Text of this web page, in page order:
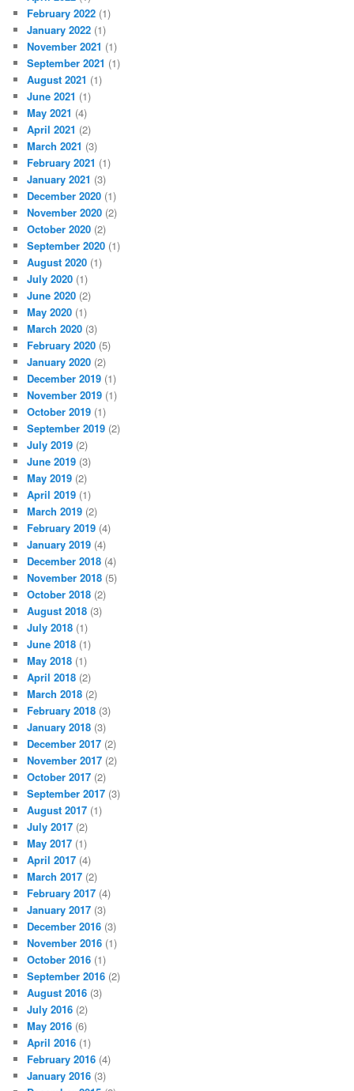
February 2022 (1)
January 2022 (1)
November 2021 (1)
September 2021 (1)
August 2021 (1)
June 2021 (1)
May 2021 (4)
April 2021 (2)
March 2021 (3)
February 2021 (1)
January 2021 (3)
December 2020 (1)
November 2020 (2)
October 2020 (2)
September 2020 (1)
August 2020 (1)
July 2020 (1)
June 2020 (2)
May 2020 (1)
March 2020 (3)
February 2020 (5)
January 2020 (2)
December 2019 (1)
November 2019 (1)
October 2019 (1)
September 2019 (2)
July 2019 (2)
June 2019 (3)
May 2019 (2)
April 2019 (1)
March 2019 (2)
February 2019 (4)
January 2019 (4)
December 2018 (4)
November 2018 (5)
October 2018 (2)
August 2018 (3)
July 2018 (1)
June 2018 (1)
May 2018 (1)
April 2018 (2)
March 2018 (2)
February 2018 (3)
January 2018 (3)
December 2017 (2)
November 2017 (2)
October 2017 (2)
September 2017 (3)
August 2017 (1)
July 2017 (2)
May 2017 (1)
April 2017 (4)
March 2017 (2)
February 2017 (4)
January 2017 (3)
December 2016 (3)
November 2016 (1)
October 2016 (1)
September 2016 (2)
August 2016 (3)
July 2016 (2)
May 2016 (6)
April 2016 (1)
February 2016 (4)
January 2016 (3)